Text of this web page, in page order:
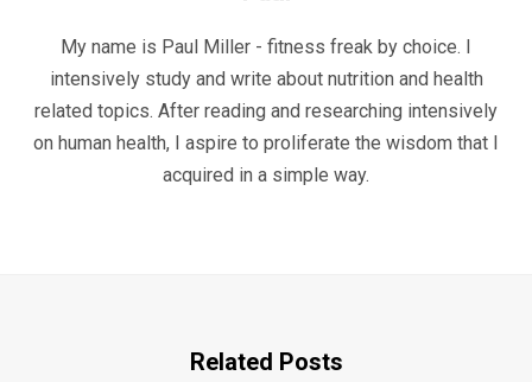
My name is Paul Miller - fitness freak by choice. I
intensively study and write about nutrition and health
related topics. After reading and researching intensively
on human health, I aspire to proliferate the wisdom that I
acquired in a simple way.
Related Posts